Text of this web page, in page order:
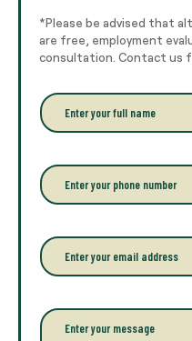
*Please be advised that
are free, employment
consultation. Contact us
E
n
r
y
o
r
f
u
n
P
h
o
e
*
E
m
a
l
*
P